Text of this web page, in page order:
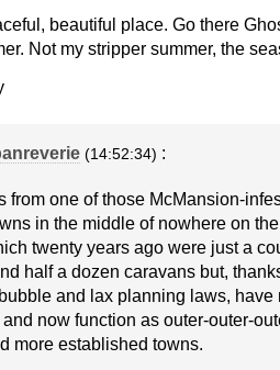
beautiful place. Go there
Not my stripper summer, the
(14:52:34) :
from one of those McMansion-
in the middle of nowhere on
twenty years ago were just a
half a dozen caravans but,
and lax planning laws, have
now function as outer-outer-
more established towns.